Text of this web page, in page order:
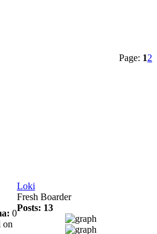
Page: 12
0
on
Loki
Fresh Boarder
Posts: 13